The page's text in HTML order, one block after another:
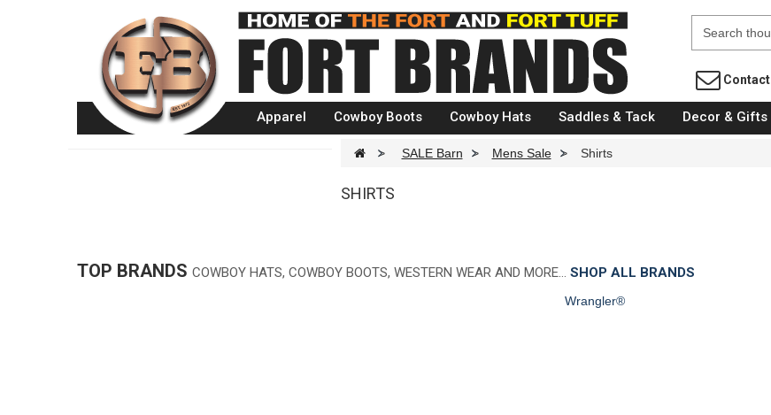
Fort Brands
Contact
Apparel Cowboy Boots Cowboy Hats Saddles & Tack Decor & Gifts
> SALE Barn > Mens Sale > Shirts
SHIRTS
TOP BRANDS COWBOY HATS, COWBOY BOOTS, WESTERN WEAR AND MORE… SHOP ALL BRANDS
Wrangler®